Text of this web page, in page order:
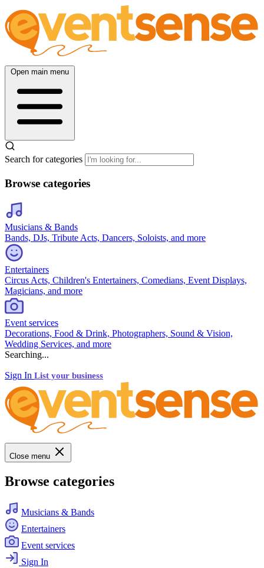
Open main menu
Search for categories
Browse categories
Musicians & Bands
Bands, DJs, Tribute Acts, Dancers, Soloists, and more
Entertainers
Circus Acts, Children's Entertainers, Comedians, Event Displays,
Magicians, and more
Event services
Decorations, Food & Drink, Photographers, Sound & Vision,
Wedding Services, and more
Searching...
Sign In List your business
Close menu
Browse categories
Musicians & Bands
Entertainers
Event services
Sign In